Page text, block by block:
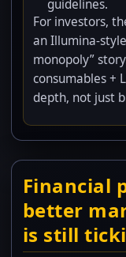
guidelines.
For investors,
an Illumina-
monopoly”
consumables +
depth, not just
Financial
better
is still